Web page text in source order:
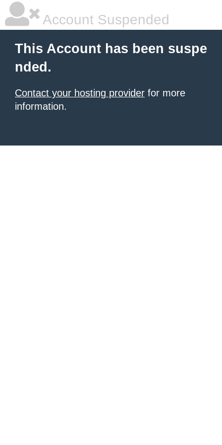
Account Suspended
This Account has been suspe
nded.
Contact your hosting provider for more
information.